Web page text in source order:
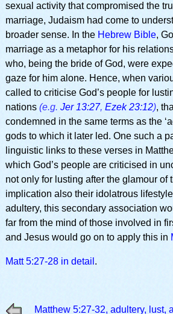
sexual activity that compromised the
marriage, Judaism had come to
broader sense. In the Hebrew Bible,
marriage as a metaphor for his
who, being the bride of God, were
gaze for him alone. Hence, when
called to criticise God’s people for
nations (e.g. Jer 13:27, Ezek 23:12),
condemned in the same terms as the
gods to which it later led. One such a
linguistic links to these verses in
which God’s people are criticised in
not only for lusting after the glamour of
implication also their idolatrous
adultery, this secondary association
far from the mind of those involved in
and Jesus would go on to apply this in
Matt 5:27-28 in detail .
Matthew 5:27-32, adultery, lust,